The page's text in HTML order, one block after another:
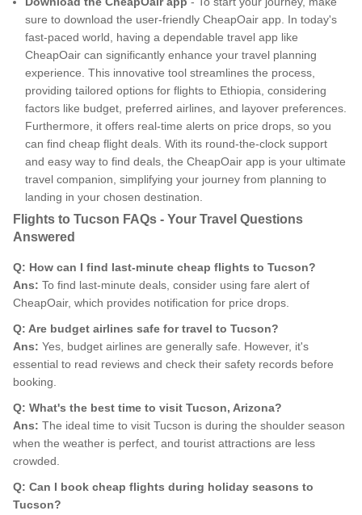
sure to download the user-friendly CheapOair app. In today's
fast-paced world, having a dependable travel app like
CheapOair can significantly enhance your travel planning
experience. This innovative tool streamlines the process,
providing tailored options for flights to Ethiopia, considering
factors like budget, preferred airlines, and layover preferences.
Furthermore, it offers real-time alerts on price drops, so you
can find cheap flight deals. With its round-the-clock support
and easy way to find deals, the CheapOair app is your ultimate
travel companion, simplifying your journey from planning to
landing in your chosen destination.
Flights to Tucson FAQs - Your Travel Questions
Answered
Q: How can I find last-minute cheap flights to Tucson?
Ans: To find last-minute deals, consider using fare alert of
CheapOair, which provides notification for price drops.
Q: Are budget airlines safe for travel to Tucson?
Ans: Yes, budget airlines are generally safe. However, it's
essential to read reviews and check their safety records before
booking.
Q: What's the best time to visit Tucson, Arizona?
Ans: The ideal time to visit Tucson is during the shoulder season
when the weather is perfect, and tourist attractions are less
crowded.
Q: Can I book cheap flights during holiday seasons to
Tucson?